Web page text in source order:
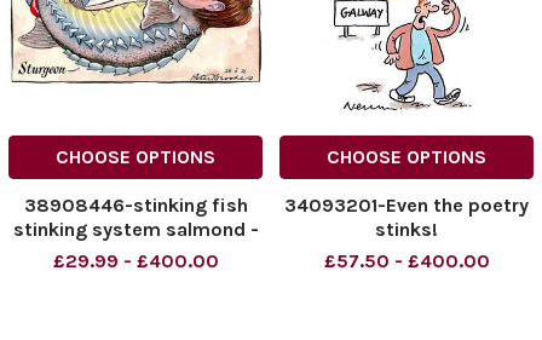
CHOOSE OPTIONS
38908446-stinking fish
stinking system salmond -
sturgeon
£29.99 - £400.00
CHOOSE OPTIONS
34093201-Even the poetry
stinks!
£57.50 - £400.00